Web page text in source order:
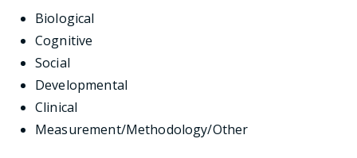
Biological
Cognitive
Social
Developmental
Clinical
Measurement/Methodology/Other